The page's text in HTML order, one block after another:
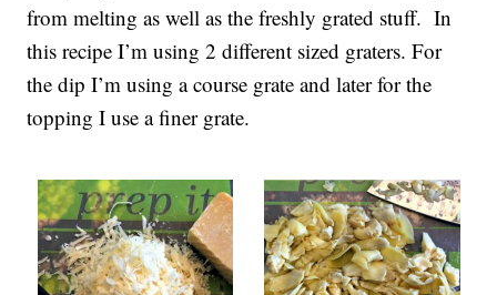
from melting as well as the freshly grated stuff. In
this recipe I’m using 2 different sized graters. For
the dip I’m using a course grate and later for the
topping I use a finer grate.